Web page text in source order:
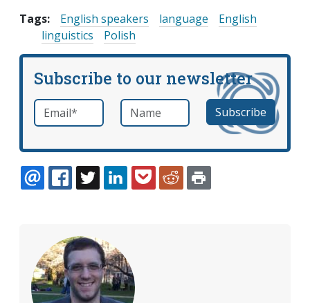
Tags:
English speakers language
English
linguistics
Polish
Subscribe to our newsletter
Email *required Name